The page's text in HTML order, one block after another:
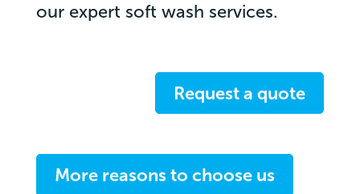
our expert soft wash services.
Request a quote
More reasons to choose us